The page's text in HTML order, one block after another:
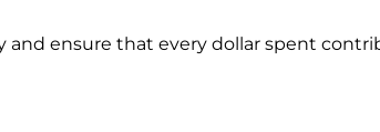
and ensure that every dollar spent